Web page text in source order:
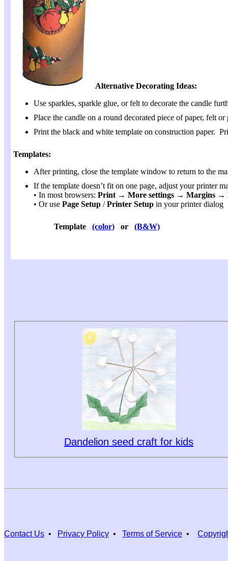
Alternative Decorating Ideas:
Use sparkles, sparkle glue, or felt to decorate the candle
Place the candle on a round decorated piece of paper, felt
Print the black and white template on construction paper.
Templates:
After printing, close the template window to return to the
If the template doesn’t fit on one page, adjust your printer
• In most browsers:Print → More settings → Margins →
• Or usePage Setup /Printer Setup in your printer dialog
Template(color) or(B&W)
Dandelion seed craft for kids
Contact Us • Privacy Policy • Terms of Service •